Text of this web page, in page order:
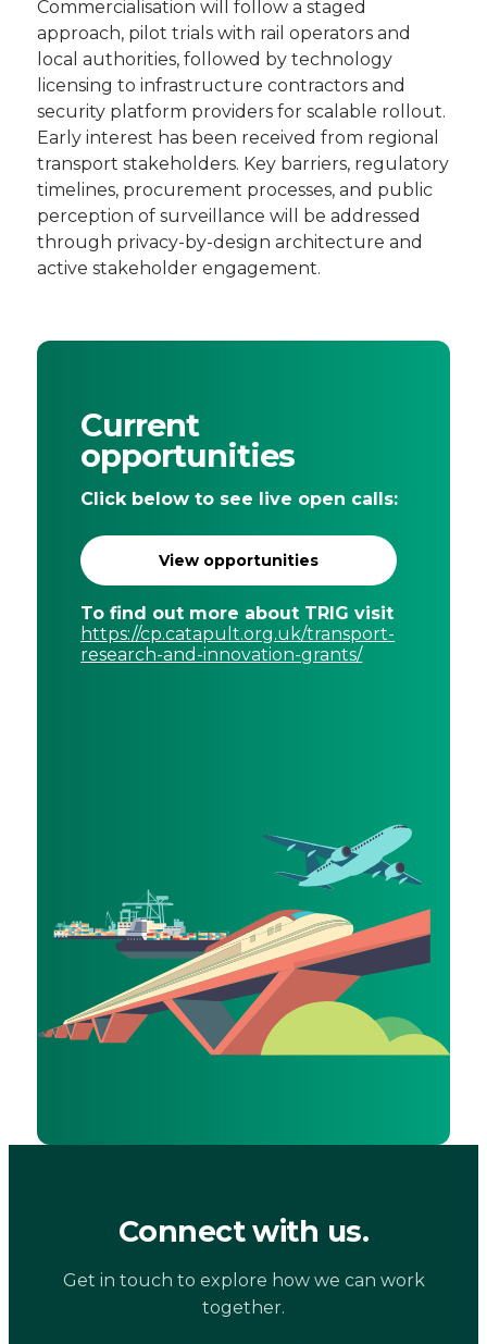
Commercialisation will follow a staged
approach, pilot trials with rail operators and
local authorities, followed by technology
licensing to infrastructure contractors and
security platform providers for scalable rollout.
Early interest has been received from regional
transport stakeholders. Key barriers, regulatory
timelines, procurement processes, and public
perception of surveillance will be addressed
through privacy-by-design architecture and
active stakeholder engagement.
Current
opportunities
Click below to see live open calls:
View opportunities
To find out more about TRIG visit
https://cp.catapult.org.uk/transport-
research-and-innovation-grants/
Connect with us.
Get in touch to explore how we can work
together.